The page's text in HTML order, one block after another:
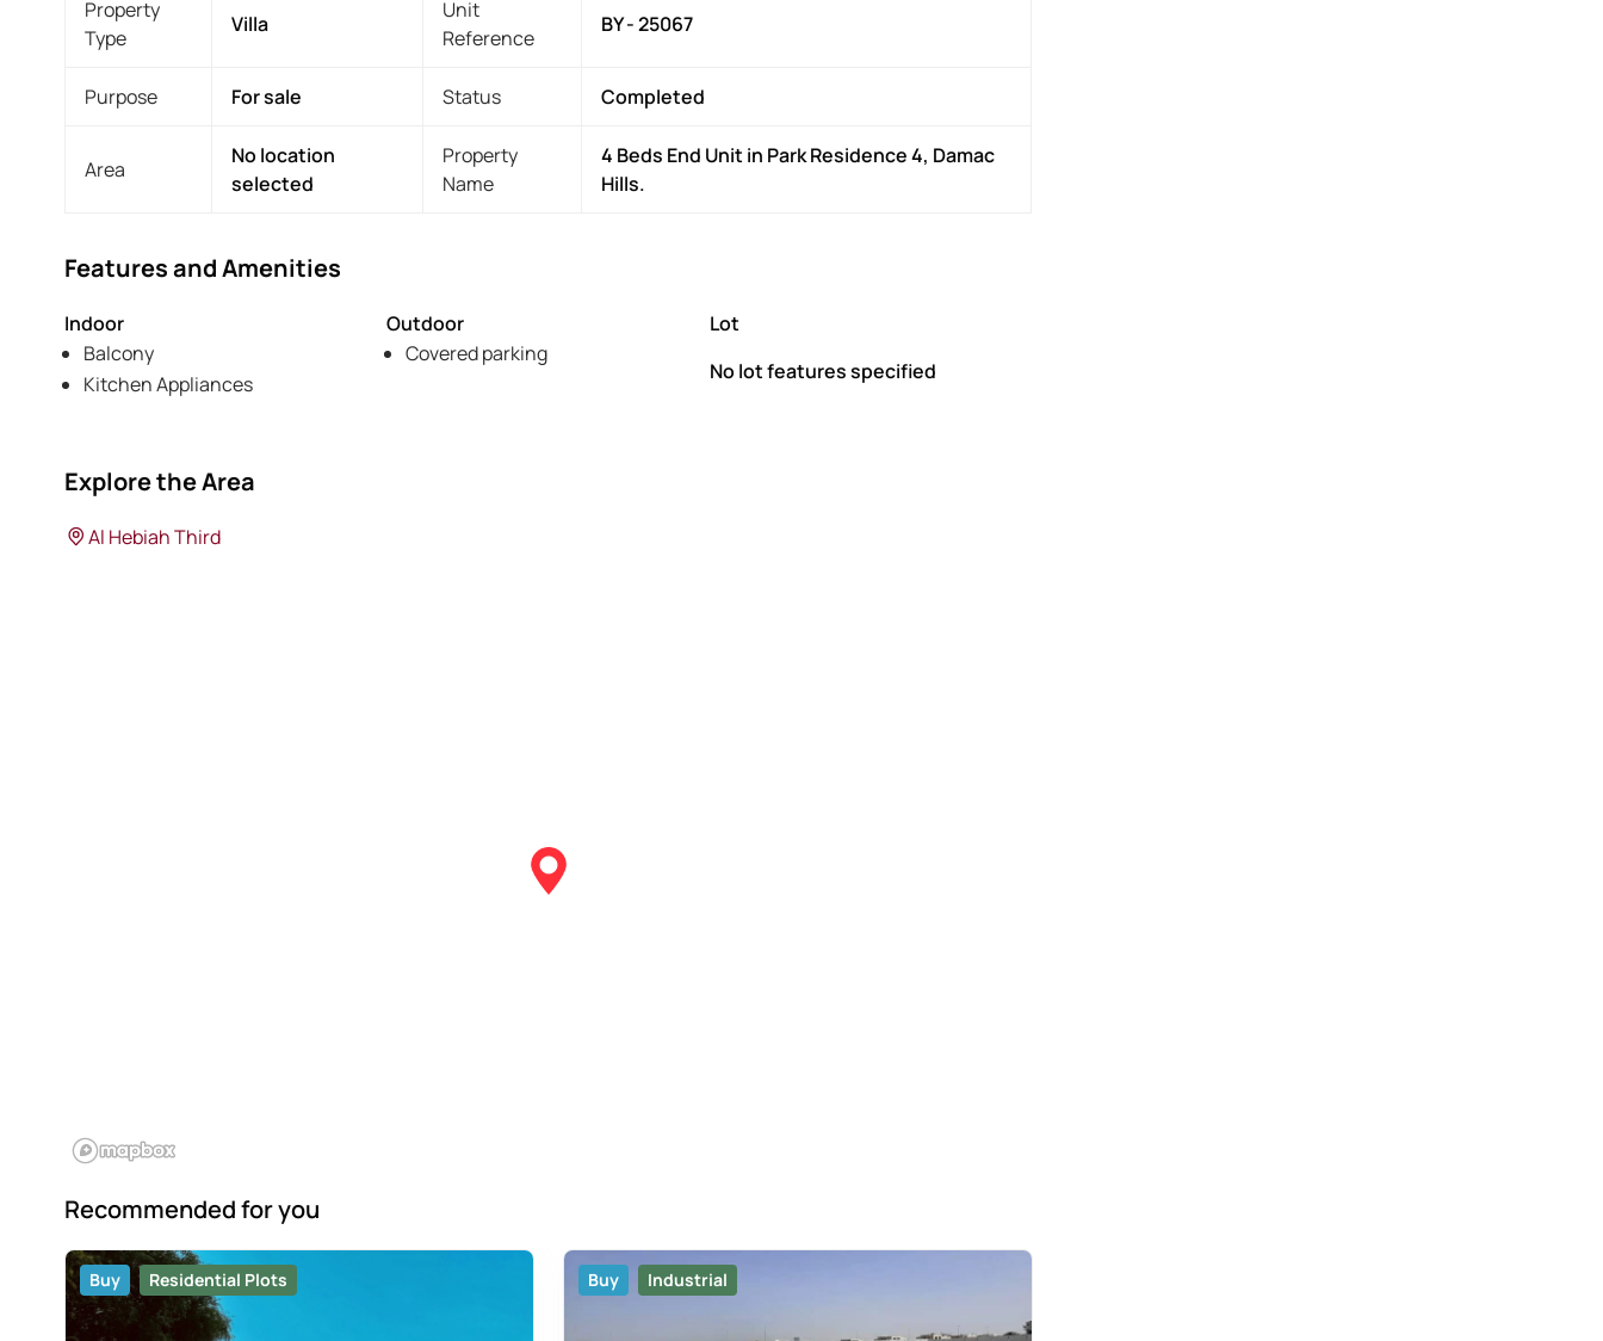
Property
Type
Villa
Unit
Reference
BY - 25067
Purpose For sale Status Completed
Area
No location
selected
Property
Name
4 Beds End Unit in Park Residence 4, Damac
Hills.
Features and Amenities
Indoor
Balcony
Kitchen Appliances
Outdoor
Covered parking
Lot
No lot features specified
Explore the Area
Al Hebiah Third
Recommended for you
Buy Residential Plots Buy Industrial